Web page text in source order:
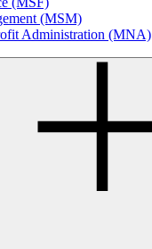
(MSM)
Administration (MNA)